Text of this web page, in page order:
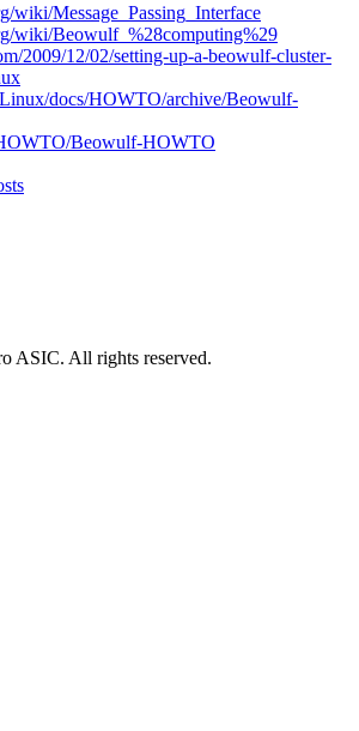
wiki/Message_Passing_Interface
wiki/Beowulf_%28computing%29
2009/12/02/setting-up-a-beowulf-cluster-
docs/HOWTO/archive/Beowulf-
Beowulf-HOWTO
ASIC. All rights reserved.